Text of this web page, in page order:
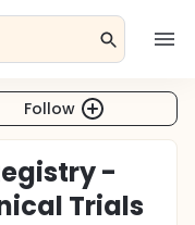
Follow
-
Trials